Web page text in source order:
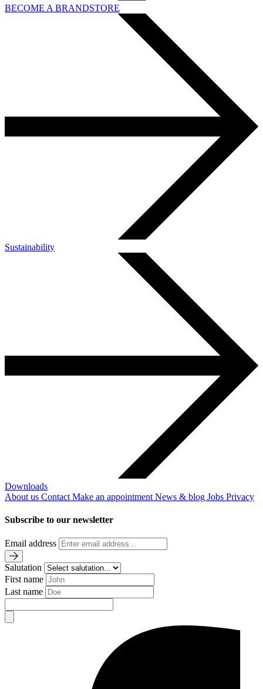
BECOME A BRANDSTORE
Sustainability
Downloads
About us Contact Make an appointment News & blog Jobs Privacy
Subscribe to our newsletter
Email address
Salutation
First name
Last name